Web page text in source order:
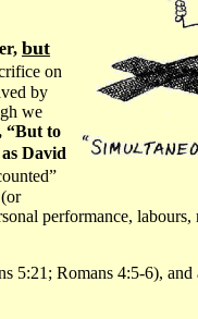
but
on
by
we
“But to
David
performance,
5:21; Romans 4:5-6),